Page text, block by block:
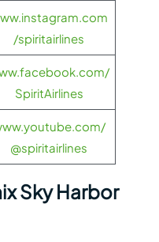
/spiritairlines
SpiritAirlines
@spiritairlines
Sky Harbor